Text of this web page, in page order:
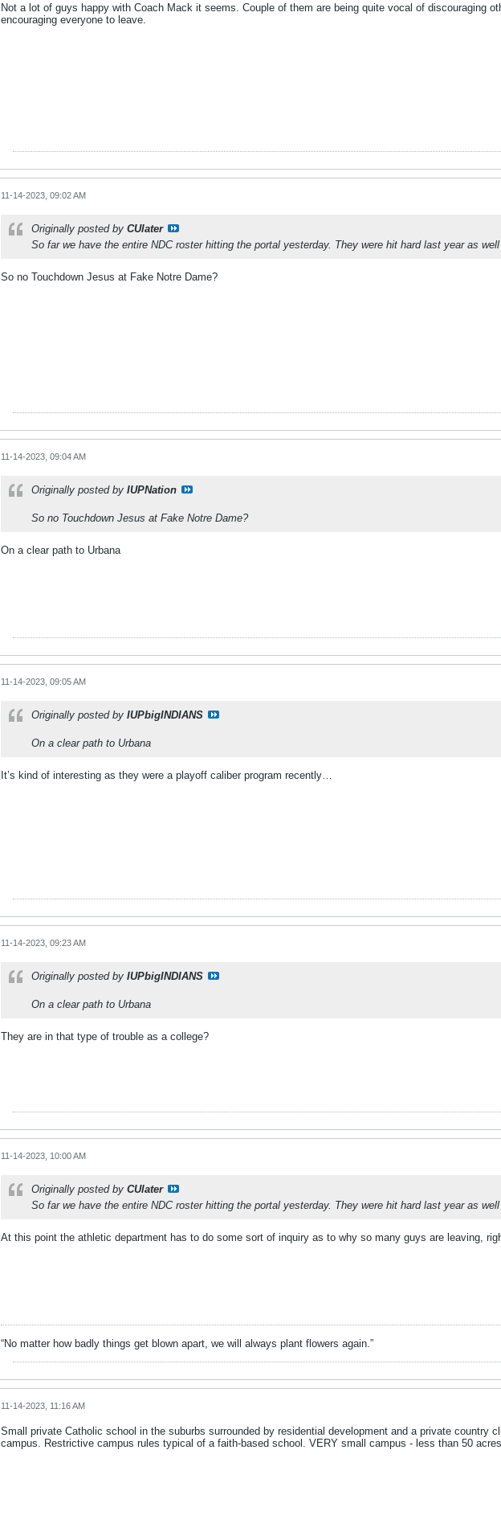
Not a lot of guys happy with Coach Mack it seems. Couple of them are being quite vocal of discouraging
encouraging everyone to leave.
11-14-2023, 09:02 AM
Originally posted by CUlater
So far we have the entire NDC roster hitting the portal yesterday. They were hit hard last year as well
So no Touchdown Jesus at Fake Notre Dame?
11-14-2023, 09:04 AM
Originally posted by IUPNation
So no Touchdown Jesus at Fake Notre Dame?
On a clear path to Urbana
11-14-2023, 09:05 AM
Originally posted by IUPbigINDIANS
On a clear path to Urbana
It’s kind of interesting as they were a playoff caliber program recently…
11-14-2023, 09:23 AM
Originally posted by IUPbigINDIANS
On a clear path to Urbana
They are in that type of trouble as a college?
11-14-2023, 10:00 AM
Originally posted by CUlater
So far we have the entire NDC roster hitting the portal yesterday. They were hit hard last year as well
At this point the athletic department has to do some sort of inquiry as to why so many guys are leaving,
“No matter how badly things get blown apart, we will always plant flowers again.”
11-14-2023, 11:16 AM
Small private Catholic school in the suburbs surrounded by residential development and a private country
campus. Restrictive campus rules typical of a faith-based school. VERY small campus - less than 50